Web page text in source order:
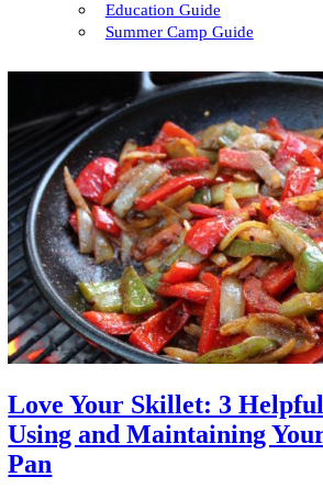
Education Guide
Summer Camp Guide
Love Your Skillet: 3
Using and Maintaining
Pan